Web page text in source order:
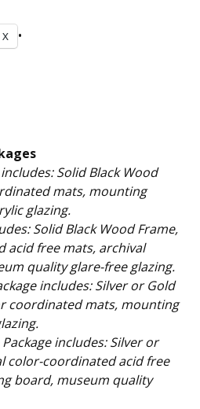
X
Black Wood
mats, mounting
glazing.
Frame,
acid free mats, archival
quality glare-free glazing.
Silver or Gold
coordinated mats, mounting
includes: Silver or
color-coordinated acid free
board, museum quality